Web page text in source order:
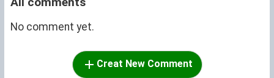
No comment yet.
Creat New Comment